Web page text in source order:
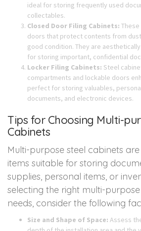
ideal for storing frequently used
collectables.
Closed Door Filing Cabinets:
doors that protect contents from
good condition. They are
for storing important, confidential
Locker Filing Cabinets: Steel
compartments and lockable doors
perfect for storing valuables,
documents, and electronic devices.
Tips for Choosing Multi-
Cabinets
Multi-purpose steel cabinets
items suitable for storing
supplies, personal items, or
selecting the right multi-
needs, consider the following
Size and Shape of Space: Assess